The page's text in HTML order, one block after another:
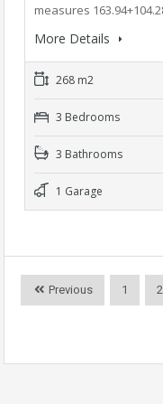
measures
More Details
268 m2
3 Bedrooms
3 Bathrooms
1 Garage
Previous 1 2